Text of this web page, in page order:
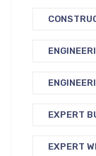
EXPERT
EXPERT